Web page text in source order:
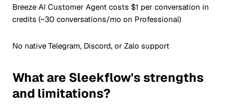
Breeze AI Customer Agent costs $1 per conversation in
credits (~30 conversations/mo on Professional)
No native Telegram, Discord, or Zalo support
What are Sleekflow's strengths
and limitations?